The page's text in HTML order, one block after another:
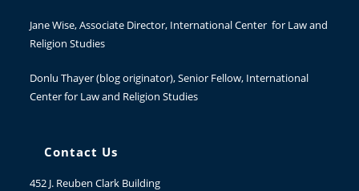
Jane Wise, Associate Director, International Center for Law and
Religion Studies
Donlu Thayer(blog originator), Senior Fellow, International
Center for Law and Religion Studies
Contact Us
452 J. Reuben Clark Building